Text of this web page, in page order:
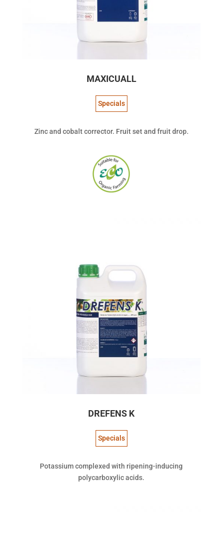
MAXICUALL
Specials
Zinc and cobalt corrector. Fruit set and fruit drop.
DREFENS K
Specials
Potassium complexed with ripening-inducing
polycarboxylic acids.